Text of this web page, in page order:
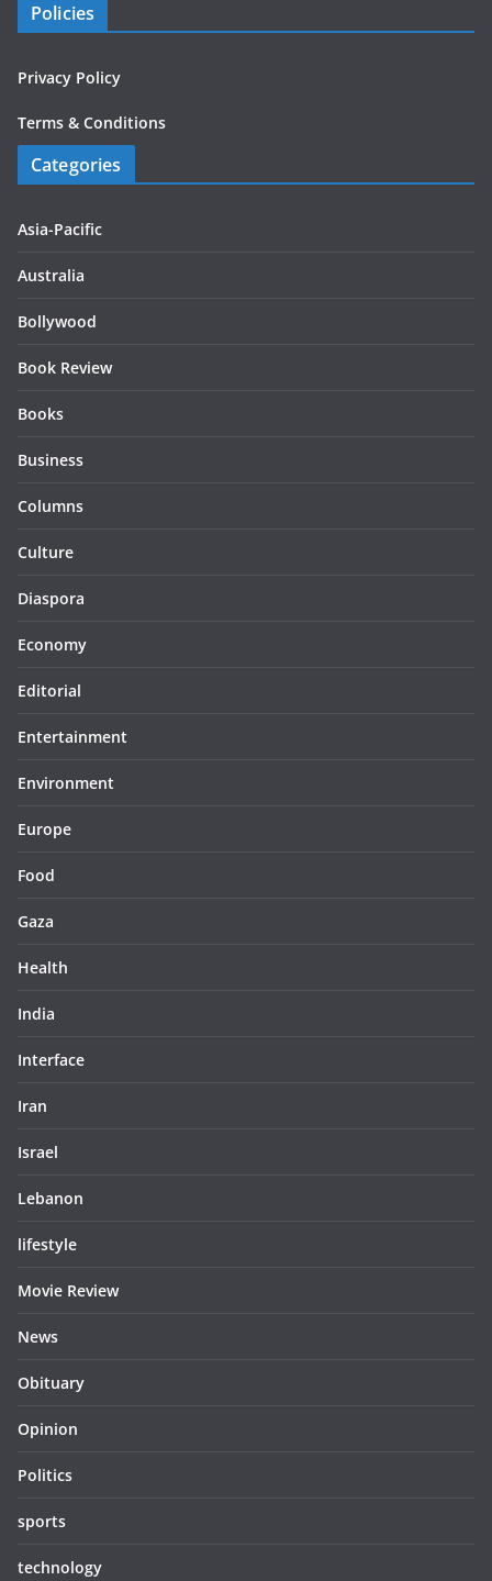
Policies
Privacy Policy
Terms & Conditions
Categories
Asia-Pacific
Australia
Bollywood
Book Review
Books
Business
Columns
Culture
Diaspora
Economy
Editorial
Entertainment
Environment
Europe
Food
Gaza
Health
India
Interface
Iran
Israel
Lebanon
lifestyle
Movie Review
News
Obituary
Opinion
Politics
sports
technology